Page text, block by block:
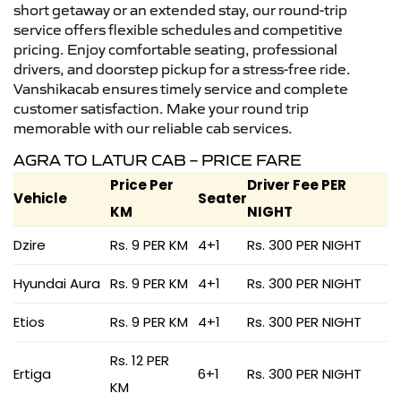
short getaway or an extended stay, our round-trip
service offers flexible schedules and competitive
pricing. Enjoy comfortable seating, professional
drivers, and doorstep pickup for a stress-free ride.
Vanshikacab ensures timely service and complete
customer satisfaction. Make your round trip
memorable with our reliable cab services.
AGRA TO LATUR CAB – PRICE FARE
Vehicle
Price Per
KM
Seater
Driver Fee PER
NIGHT
Dzire
Rs. 9 PER KM 4+1 Rs. 300 PER NIGHT
Hyundai Aura Rs. 9 PER KM 4+1 Rs. 300 PER NIGHT
Etios Rs. 9 PER KM 4+1 Rs. 300 PER NIGHT
Ertiga
Rs. 12 PER
KM
6+1 Rs. 300 PER NIGHT